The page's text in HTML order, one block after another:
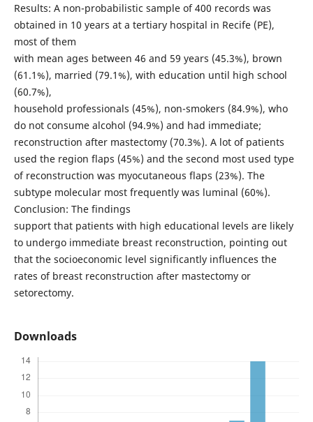
Results: A non-probabilistic sample of 400 records was
obtained in 10 years at a tertiary hospital in Recife (PE),
most of them
with mean ages between 46 and 59 years (45.3%), brown
(61.1%), married (79.1%), with education until high school
(60.7%),
household professionals (45%), non-smokers (84.9%), who
do not consume alcohol (94.9%) and had immediate;
reconstruction after mastectomy (70.3%). A lot of patients
used the region flaps (45%) and the second most used type
of reconstruction was myocutaneous flaps (23%). The
subtype molecular most frequently was luminal (60%).
Conclusion: The findings
support that patients with high educational levels are likely
to undergo immediate breast reconstruction, pointing out
that the socioeconomic level significantly influences the
rates of breast reconstruction after mastectomy or
setorectomy.
Downloads